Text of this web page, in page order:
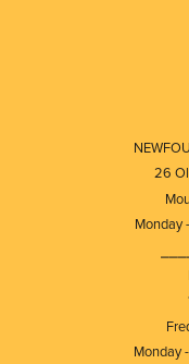
26
Monday
Monday